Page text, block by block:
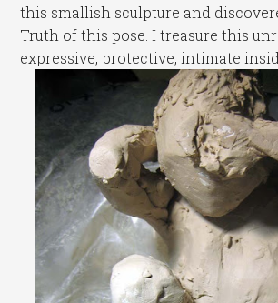
this smallish sculpture and
Truth of this pose. I treasure this
expressive, protective, intimate